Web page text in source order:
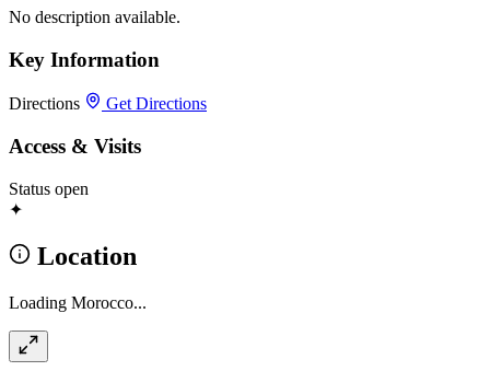
No description available.
Key Information
Directions Get Directions
Access & Visits
Status open
✦
Location
Loading Morocco...